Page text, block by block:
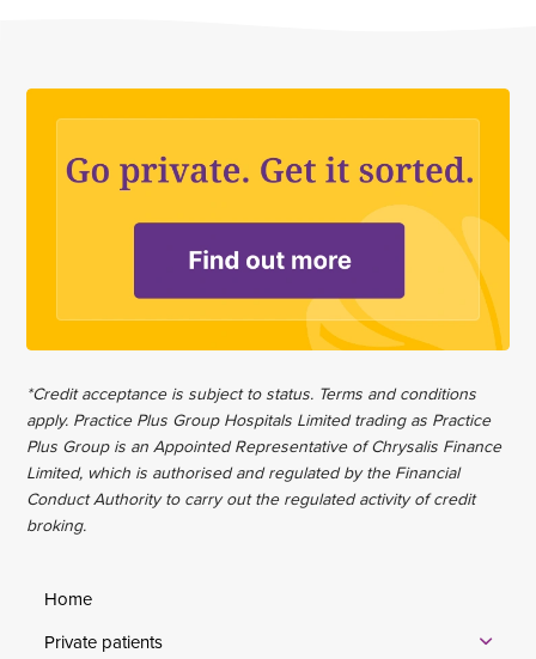
*Credit acceptance is subject to status. Terms and conditions
apply. Practice Plus Group Hospitals Limited trading as Practice
Plus Group is an Appointed Representative of Chrysalis Finance
Limited, which is authorised and regulated by the Financial
Conduct Authority to carry out the regulated activity of credit
broking.
Home
Private patients